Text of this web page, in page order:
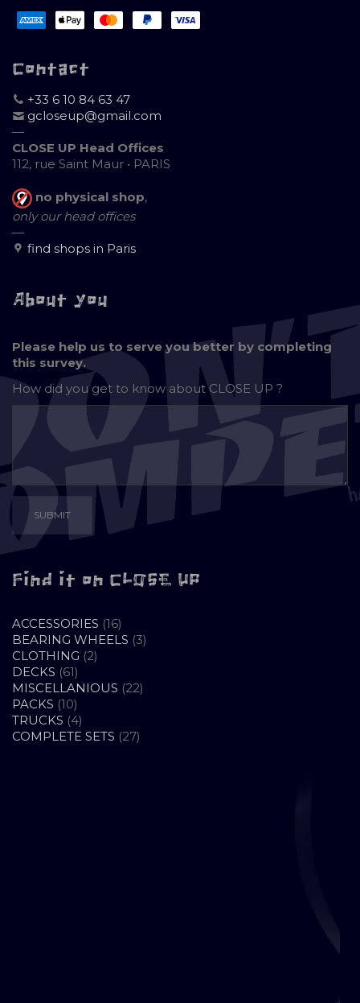
Contact
+33 6 10 84 63 47
gcloseup@gmail.com
—
CLOSE UP Head Offices
112, rue Saint Maur • PARIS
no physical shop,
only our head offices
—
find shops in Paris
About you
Please help us to serve you better by completing
this survey.
How did you get to know aboutCLOSE UP ?
Find it on CLOSE UP
ACCESSORIES 1616
PRODUCTS
BEARING WHEELS 33
CLOTHING 22
DECKS 6161
PRODUCTS
MISCELLANIOUS 2222
PACKS 1010
PRODUCTS
TRUCKS 44
PRODUCTS
COMPLETE SETS 2727